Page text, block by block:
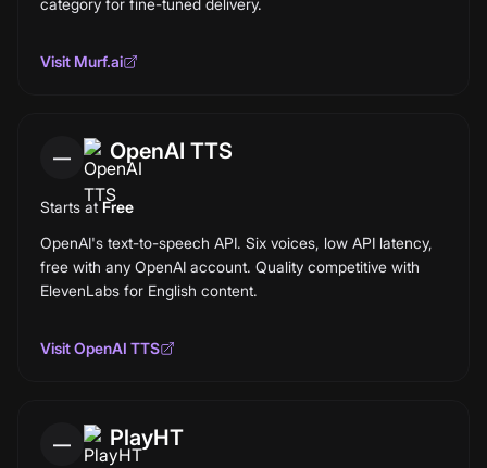
category for fine-tuned delivery.
Visit Murf.ai
— OpenAI TTS
Starts at Free
OpenAI's text-to-speech API. Six voices, low API latency,
free with any OpenAI account. Quality competitive with
ElevenLabs for English content.
VisitOpenAI TTS
— PlayHT